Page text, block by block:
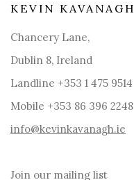
KEVIN KAVANAGH
Chancery Lane,
Dublin 8, Ireland
Landline +353 1 475 9514
Mobile +353 86 396 2248
info@kevinkavanagh.ie
Join our mailing list